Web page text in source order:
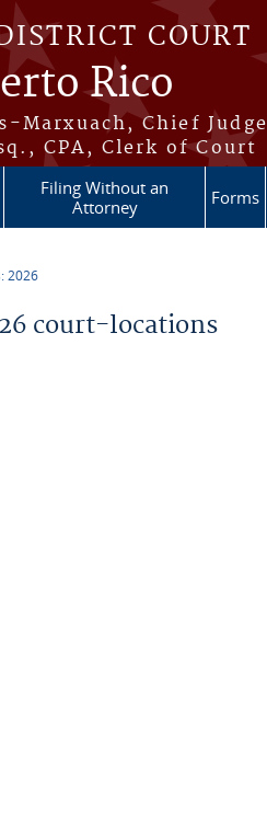
COURT
Rico
Marxuach, Chief Judge
CPA, Clerk of Court
Filing Without an
Attorney
Forms
2026
court-locations